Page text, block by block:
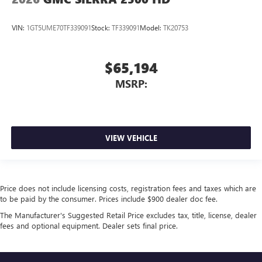
Wireless Apple CarPlay™capability for compatible
Customize and manage entertainment and vehicle
through the Infotainment system
Voice-activated technology for phone
news, podcasts and more
Enjoy channels curated by DJs, personalities, and
tastemakers
Access all your favorite entertainment to enjoy in-
VIN: 1GT5UME70TF339091Stock: TF339091Model: TK20753
$65,194
MSRP:
VIEW VEHICLE
Price does not include licensing costs, registration fees and taxes which are
to be paid by the consumer. Prices include $900 dealer doc fee.
The Manufacturer's Suggested Retail Price excludes tax, title, license, dealer
fees and optional equipment. Dealer sets final price.